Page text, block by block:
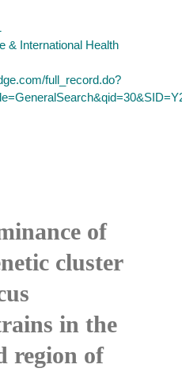
& International Health
full_record.do?
of
cluster
in the
region of